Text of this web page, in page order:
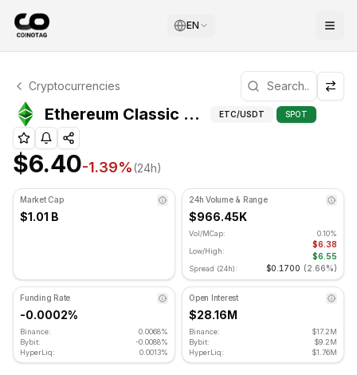
EN
Ethereum Classic Technical Analysis
Ethereum Classic is currently trading at $6.40. RSI
Cryptocurrencies
Ethereum Classic (ETC) Advanced Indicators ETC/USDT SPOT
$6.40-1.39%(24h)
Market Cap
$1.01 B
24h Volume & Range
$966.45K
Vol/MCap:
0.10%
Low/High:
$6.38
$6.55
Spread (24h): $0.1700 (2.66%)
Funding Rate
-0.0002%
Binance:
0.0068%
Bybit:
-0.0088%
HyperLiq:
0.0013%
Open Interest
$28.16M
Binance:
$17.2M
Bybit:
$9.2M
HyperLiq:
$1.76M